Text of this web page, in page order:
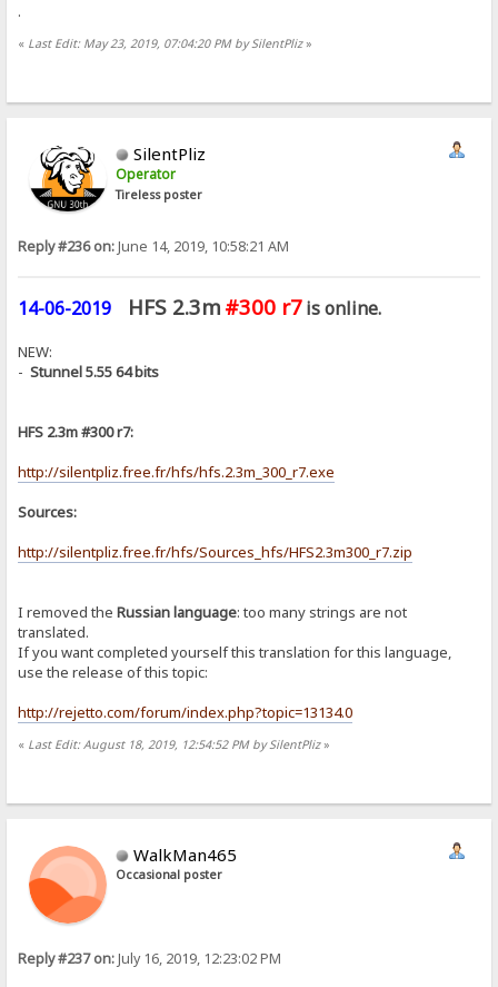
.
« Last Edit: May 23, 2019, 07:04:20 PM by SilentPliz»
SilentPliz
Operator
Tireless poster
Reply #236 on:June 14, 2019, 10:58:21 AM
14-06-2019 HFS 2.3m #300 r7is online.
NEW:
-Stunnel 5.55 64 bits
HFS 2.3m #300 r7:
http://silentpliz.free.fr/hfs/hfs.2.3m_300_r7.exe
Sources:
http://silentpliz.free.fr/hfs/Sources_hfs/HFS2.3m300_r7.zip
I removed theRussian language: too many strings are not
translated.
If you want completed yourself this translation for this language,
use the release of this topic:
http://rejetto.com/forum/index.php?topic=13134.0
« Last Edit: August 18, 2019, 12:54:52 PM by SilentPliz»
WalkMan465
Occasional poster
Reply #237 on:July 16, 2019, 12:23:02 PM